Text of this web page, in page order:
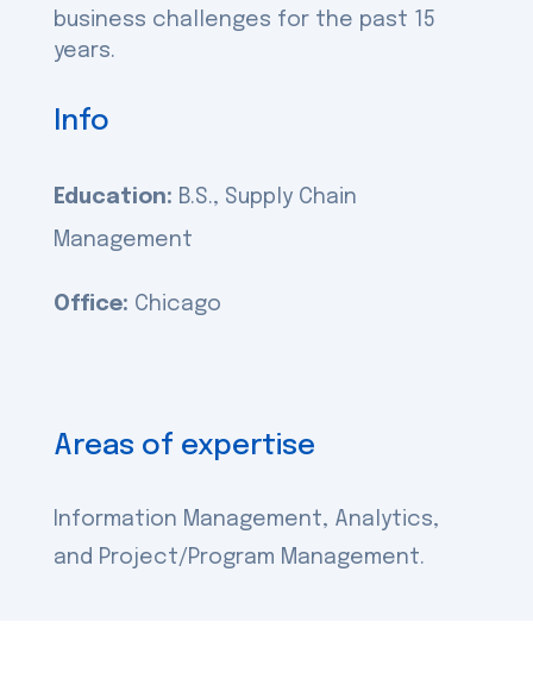
business challenges for the past 15
years.
Info
Education: B.S., Supply Chain
Management
Office: Chicago
Areas of expertise
Information Management, Analytics,
and Project/Program Management.